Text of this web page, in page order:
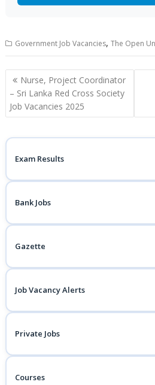
Government Job Vacancies,The Open
Post
navigation
Nurse, Project Coordinator
– Sri Lanka Red Cross Society
Job Vacancies 2025
Exam Results
Bank Jobs
Gazette
Job Vacancy Alerts
Private Jobs
Courses